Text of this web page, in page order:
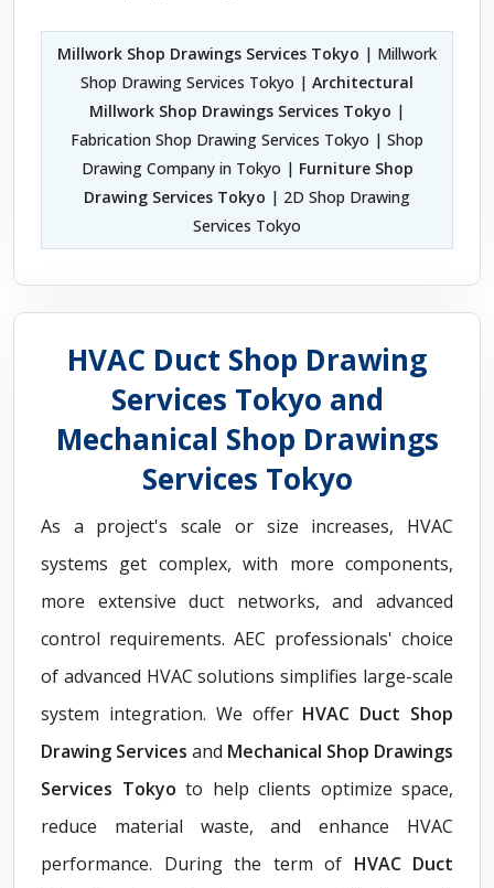
Millwork Shop Drawings Services Tokyo | Millwork
Shop Drawing Services Tokyo | Architectural
Millwork Shop Drawings Services Tokyo |
Fabrication Shop Drawing Services Tokyo | Shop
Drawing Company in Tokyo | Furniture Shop
Drawing Services Tokyo | 2D Shop Drawing
Services Tokyo
HVAC Duct Shop Drawing
Services Tokyo and
Mechanical Shop Drawings
Services Tokyo
As a project's scale or size increases, HVAC
systems get complex, with more components,
more extensive duct networks, and advanced
control requirements. AEC professionals' choice
of advanced HVAC solutions simplifies large-scale
system integration. We offer HVAC Duct Shop
Drawing Services and Mechanical Shop Drawings
Services Tokyo to help clients optimize space,
reduce material waste, and enhance HVAC
performance. During the term of HVAC Duct